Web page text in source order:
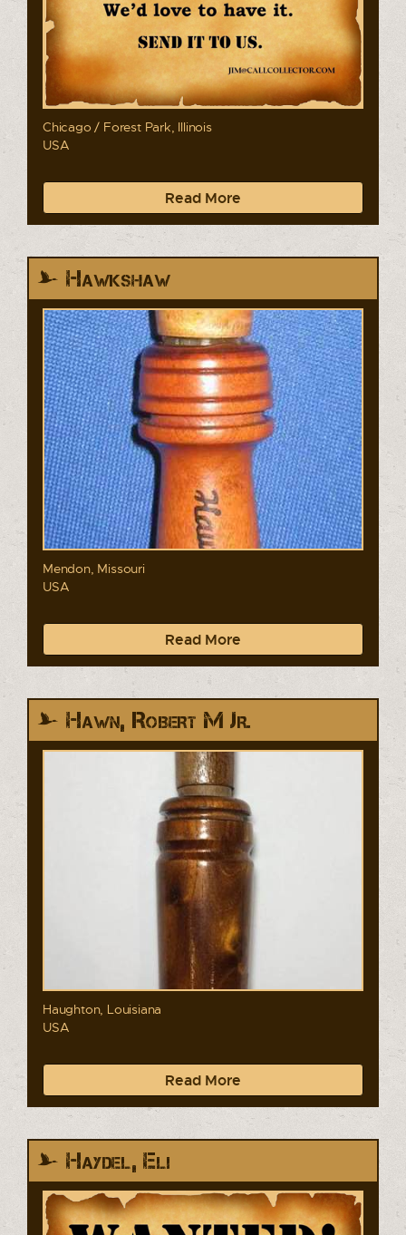
Chicago / Forest Park, Illinois
USA
Read More
Hawkshaw
Mendon, Missouri
USA
Read More
Hawn, Robert M Jr.
Haughton, Louisiana
USA
Read More
Haydel, Eli